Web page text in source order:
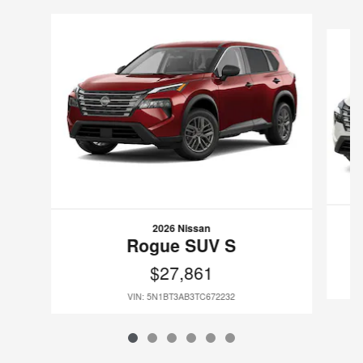
2026 Nissan
Rogue SUV S
$27,861
VIN: 5N1BT3AB3TC672232